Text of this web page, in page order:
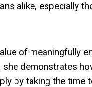
alike, especially
of meaningfully
demonstrates
by taking the time